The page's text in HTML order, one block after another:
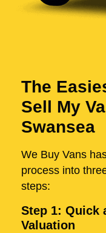
The
Sell My
Swansea
We Buy Vans
process into
steps:
Step 1: Quick
Valuation